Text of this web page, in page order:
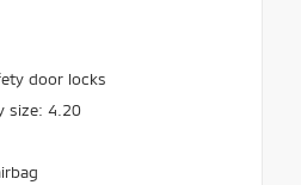
door locks
size: 4.20